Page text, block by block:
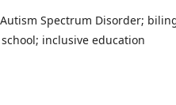
Autism Spectrum Disorder;
inclusive education